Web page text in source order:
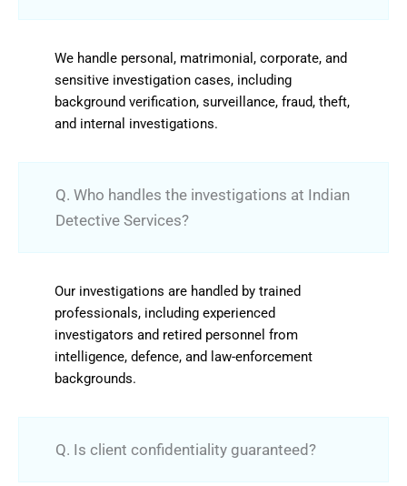
We handle personal, matrimonial, corporate, and
sensitive investigation cases, including
background verification, surveillance, fraud, theft,
and internal investigations.
Q. Who handles the investigations at Indian
Detective Services?
Our investigations are handled by trained
professionals, including experienced
investigators and retired personnel from
intelligence, defence, and law-enforcement
backgrounds.
Q. Is client confidentiality guaranteed?